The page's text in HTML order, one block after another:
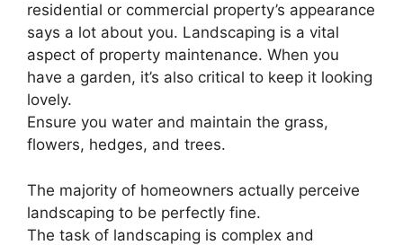
residential or commercial property’s appearance
says a lot about you. Landscaping is a vital
aspect of property maintenance. When you
have a garden, it’s also critical to keep it looking
lovely.
Ensure you water and maintain the grass,
flowers, hedges, and trees.
The majority of homeowners actually perceive
landscaping to be perfectly fine.
The task of landscaping is complex and